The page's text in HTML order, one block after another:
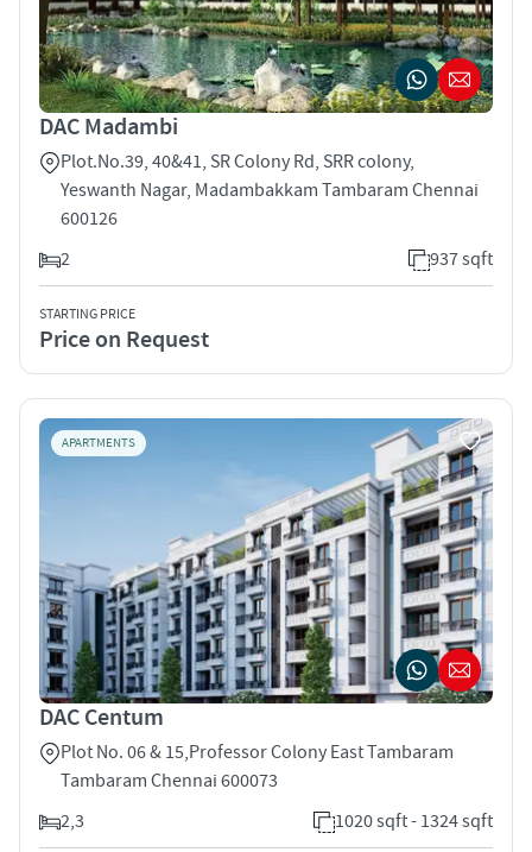
DAC Madambi
Plot.No.39, 40&41, SR Colony Rd, SRR colony,
Yeswanth Nagar, Madambakkam Tambaram Chennai
600126
2
937 sqft
STARTING PRICE
Price on Request
APARTMENTS
DAC Centum
Plot No. 06 & 15,Professor Colony East Tambaram
Tambaram Chennai 600073
2,3
1020 sqft - 1324 sqft